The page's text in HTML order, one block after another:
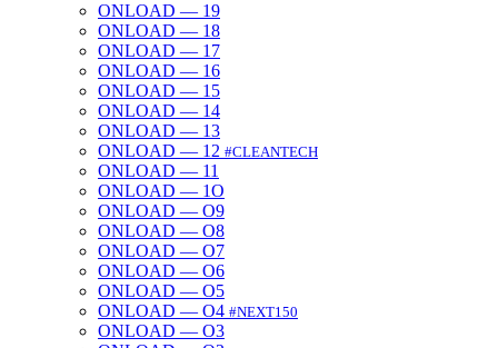
menu
ONLOAD — 19
ONLOAD — 18
ONLOAD — 17
ONLOAD — 16
ONLOAD — 15
ONLOAD — 14
ONLOAD — 13
ONLOAD — 12 #CLEANTECH
ONLOAD — 11
ONLOAD — 1O
ONLOAD — O9
ONLOAD — O8
ONLOAD — O7
ONLOAD — O6
ONLOAD — O5
ONLOAD — O4 #NEXT150
ONLOAD — O3